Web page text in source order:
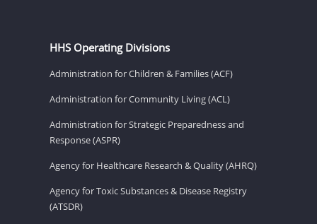
HHS Operating Divisions
Administration for Children & Families (ACF)
Administration for Community Living (ACL)
Administration for Strategic Preparedness and
Response (ASPR)
Agency for Healthcare Research & Quality (AHRQ)
Agency for Toxic Substances & Disease Registry
(ATSDR)